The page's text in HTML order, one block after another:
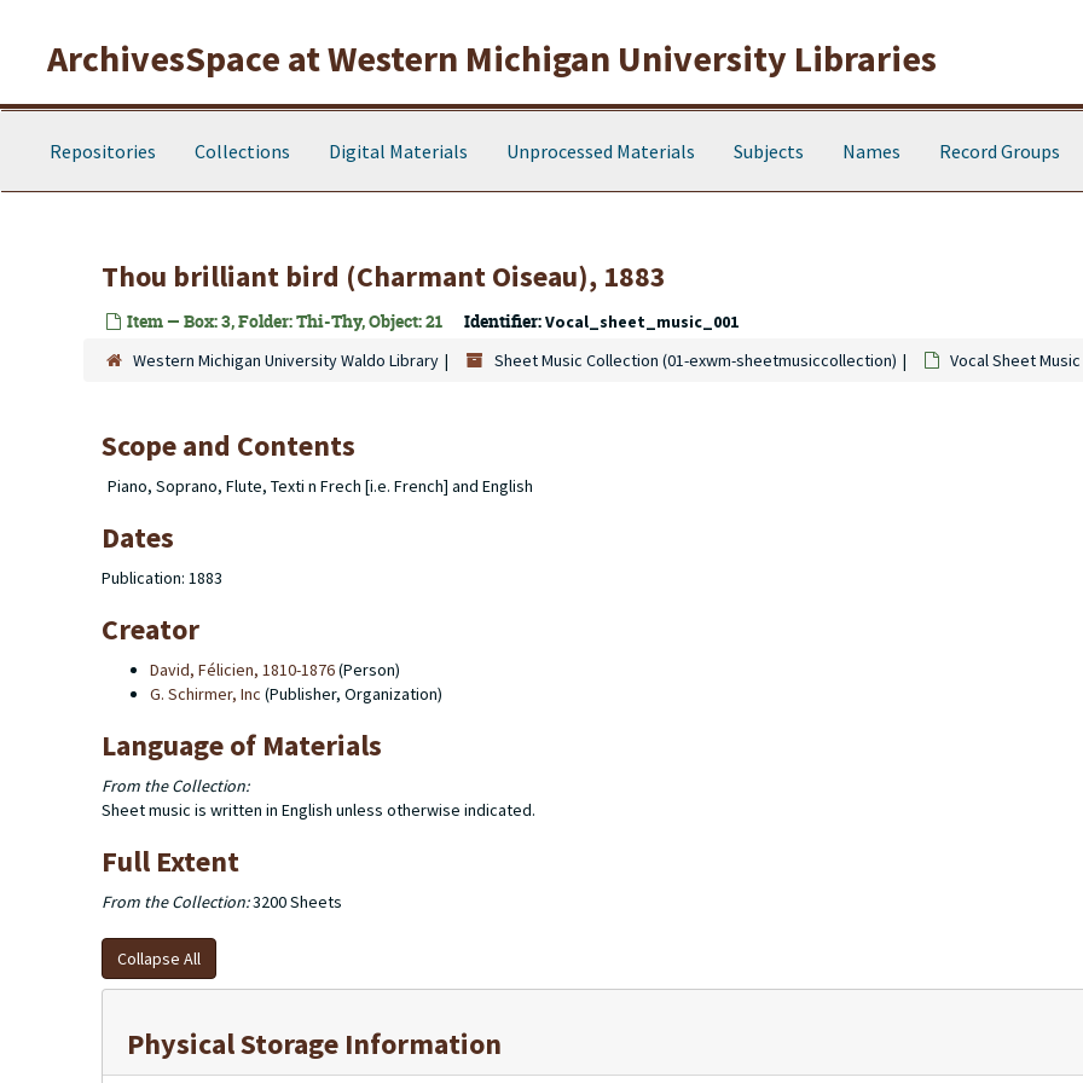
ArchivesSpace at Western Michigan University Libraries
Repositories Collections Digital Materials Unprocessed Materials Subjects Names Record Groups
Thou brilliant bird (Charmant Oiseau), 1883
Item — Box: 3, Folder: Thi-Thy, Object: 21 Identifier:Vocal_sheet_music_001
Western Michigan University Waldo Library Sheet Music Collection (01-exwm-sheetmusiccollection) Vocal Sheet Music
Scope and Contents
Piano, Soprano, Flute, Texti n Frech [i.e. French] and English
Dates
Publication: 1883
Creator
David, Félicien, 1810-1876(Person)
G. Schirmer, Inc (Publisher, Organization)
Language of Materials
From the Collection:
Sheet music is written in English unless otherwise indicated.
Full Extent
From the Collection:3200 Sheets
Collapse All
Physical Storage Information